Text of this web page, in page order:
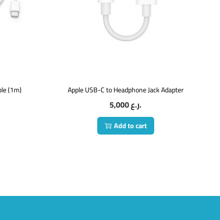
(1m) Apple USB-C to Headphone Jack Adapter
5,000 ر.ع.
Add to cart